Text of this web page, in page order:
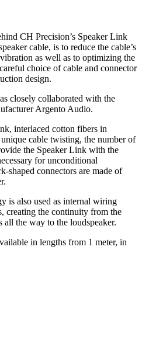
CH Precision’s Speaker Link
cable, is to reduce the cable’s
as well as to optimizing the
choice of cable and connector
design.
closely collaborated with the
Argento Audio.
interlaced cotton fibers in
cable twisting, the number of
the Speaker Link with the
for unconditional
shaped connectors are made of
is also used as internal wiring
creating the continuity from the
all the way to the loudspeaker.
in lengths from 1 meter, in